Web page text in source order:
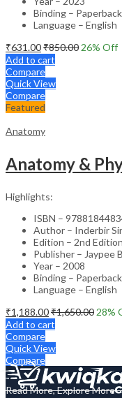
Binding – Paperback
Language – English
₹631.00₹850.00 26% Off
Add to cart
Compare
Quick View
Compare
Featured
Anatomy
Anatomy &
Highlights:
ISBN –
Author – Inderbir
Edition – 2nd Edition
Publisher – Jaypee
Year – 2008
Binding – Paperback
Language – English
₹1,188.00₹1,650.00 28%
Add to cart
Compare
Quick View
Compare
Read More, Explore More